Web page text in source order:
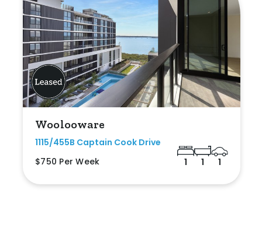
Woolooware
1115/455B Captain Cook Drive
$750 Per Week
1 1 1